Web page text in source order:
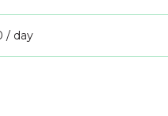
/ day